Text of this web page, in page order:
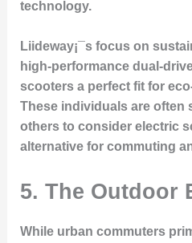
technology.
Liideway¡¯s focus on
high-performance dual-
scooters a perfect fit for
These individuals are often
others to consider electric
alternative for commuting
5. The Outdoor
While urban commuters